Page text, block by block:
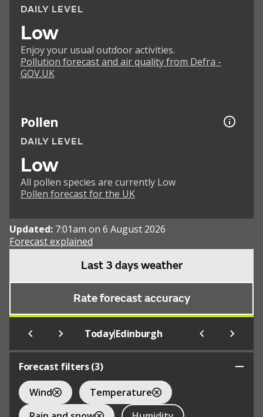
DAILY LEVEL
Low
Enjoy your usual outdoor activities.
Pollution forecast and air quality from Defra -
GOV.UK
Pollen
DAILY LEVEL
Low
All pollen species are currently Low
Pollen forecast for the UK
Updated: 7:01am on 6 August 2026
Forecast explained
Last 3 days weather
Rate forecast accuracy
Today|Edinburgh
Forecast filters (3)
Wind
Temperature